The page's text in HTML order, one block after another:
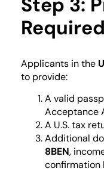
Applicants in the
to provide:
A valid
Acceptance
A U.S. tax
Additional
8BEN,
confirmation